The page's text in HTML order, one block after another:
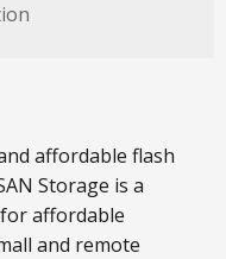
affordable flash
Storage is a
affordable
and remote